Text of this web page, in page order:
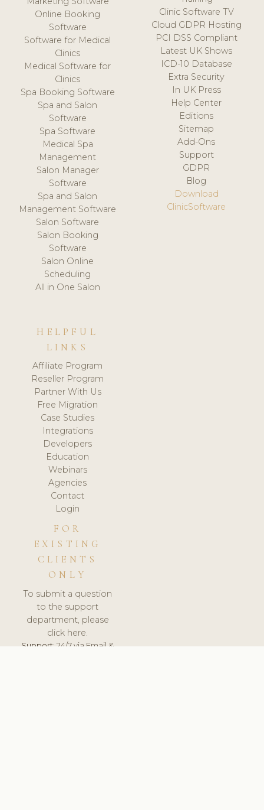
Online Booking
Software
Software for Medical
Clinics
Medical Software for
Clinics
Spa Booking Software
Spa and Salon
Software
Spa Software
Medical Spa
Management
Salon Manager
Software
Spa and Salon
Management Software
Salon Software
Salon Booking
Software
Salon Online
Scheduling
All in One Salon
Clinic Software TV
Cloud GDPR Hosting
PCI DSS Compliant
Latest UK Shows
ICD-10 Database
Extra Security
In UK Press
Help Center
Editions
Sitemap
Add-Ons
Support
GDPR
Blog
Download
ClinicSoftware
HELPFUL
LINKS
Affiliate Program
Reseller Program
Partner With Us
Free Migration
Case Studies
Integrations
Developers
Education
Webinars
Agencies
Contact
Login
FOR
EXISTING
CLIENTS
ONLY
To submit a question
to the support
department, please
click here.
Support:24/7 via Email &